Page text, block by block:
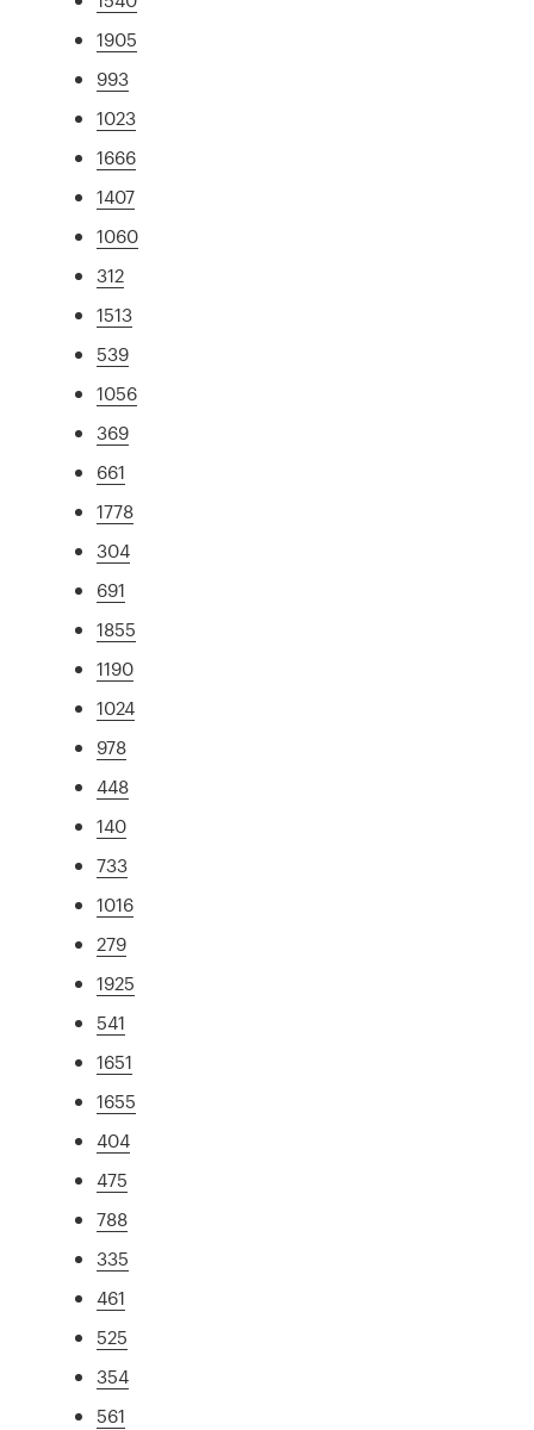
1905
993
1023
1666
1407
1060
312
1513
539
1056
369
661
1778
304
691
1855
1190
1024
978
448
140
733
1016
279
1925
541
1651
1655
404
475
788
335
461
525
354
561